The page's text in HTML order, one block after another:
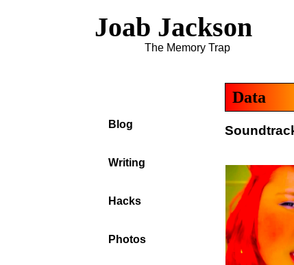
Joab Jackson
The Memory Trap
Data
Blog
Writing
Hacks
Photos